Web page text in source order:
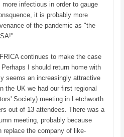
infectious in order to gauge
it is probably more
of the pandemic as "the
continues to make the case
I should return home with
seems an increasingly attractive
the UK we had our first regional
Society) meeting in Letchworth
out of 13 attendees. There was a
meeting, probably because
replace the company of like-